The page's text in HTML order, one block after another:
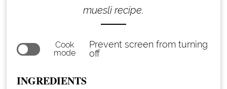
muesli recipe.
Cook
mode
Prevent screen from turning
off
INGREDIENTS